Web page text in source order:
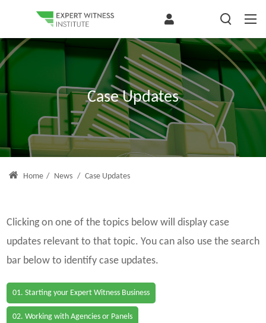
Case Updates
Home / News / Case Updates
Clicking on one of the topics below will display case
updates relevant to that topic. You can also use the search
bar below to identify case updates.
01. Starting your Expert Witness Business
02. Working with Agencies or Panels